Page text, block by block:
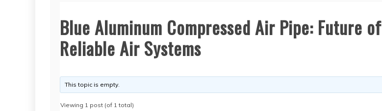
Blue Aluminum Compressed Air Pipe: Future of
Reliable Air Systems
This topic is empty.
Viewing 1 post (of 1 total)